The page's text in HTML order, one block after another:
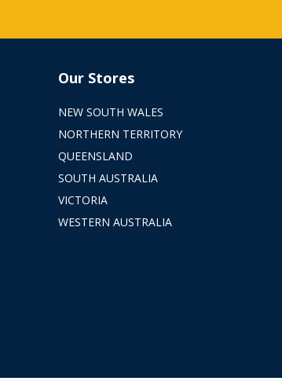
Our Stores
NEW SOUTH WALES
NORTHERN TERRITORY
QUEENSLAND
SOUTH AUSTRALIA
VICTORIA
WESTERN AUSTRALIA